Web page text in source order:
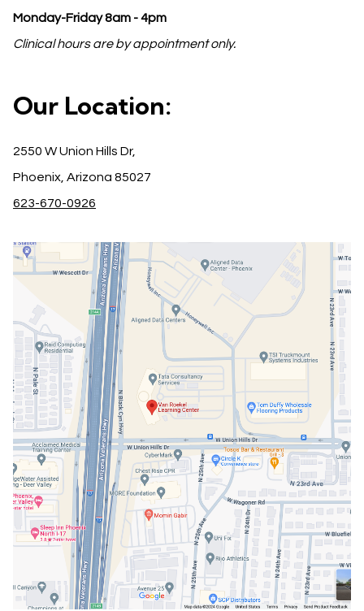
Monday-Friday 8am - 4pm
Clinical hours are by appointment only.
Our Location:
2550 W Union Hills Dr,
Phoenix, Arizona 85027
623-670-0926